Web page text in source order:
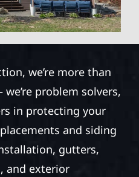
we’re more than
problem solvers,
in protecting your
and siding
gutters,
and exterior